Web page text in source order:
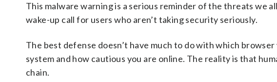
This malware warning is a serious reminder of the threats we
wake-up call for users who aren’t taking security seriously.
The best defense doesn’t have much to do with which
system and how cautious you are online. The reality is that
chain.